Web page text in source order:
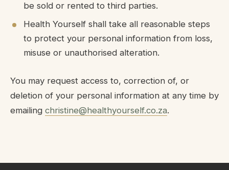
be sold or rented to third parties.
Health Yourself shall take all reasonable steps
to protect your personal information from loss,
misuse or unauthorised alteration.
You may request access to, correction of, or
deletion of your personal information at any time by
emailing christine@healthyourself.co.za.